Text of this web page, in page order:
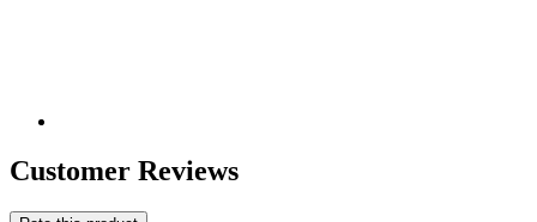
Customer Reviews